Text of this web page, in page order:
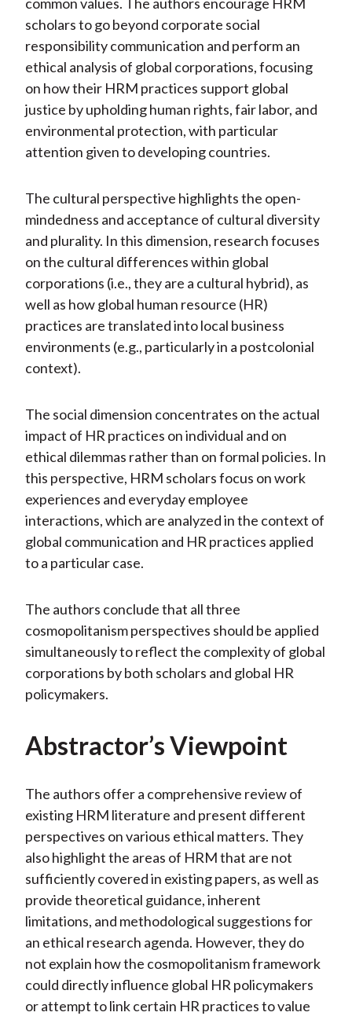
common values. The authors encourage HRM
scholars to go beyond corporate social
responsibility communication and perform an
ethical analysis of global corporations, focusing
on how their HRM practices support global
justice by upholding human rights, fair labor, and
environmental protection, with particular
attention given to developing countries.
The cultural perspective highlights the open-
mindedness and acceptance of cultural diversity
and plurality. In this dimension, research focuses
on the cultural differences within global
corporations (i.e., they are a cultural hybrid), as
well as how global human resource (HR)
practices are translated into local business
environments (e.g., particularly in a postcolonial
context).
The social dimension concentrates on the actual
impact of HR practices on individual and on
ethical dilemmas rather than on formal policies. In
this perspective, HRM scholars focus on work
experiences and everyday employee
interactions, which are analyzed in the context of
global communication and HR practices applied
to a particular case.
The authors conclude that all three
cosmopolitanism perspectives should be applied
simultaneously to reflect the complexity of global
corporations by both scholars and global HR
policymakers.
Abstractor’s Viewpoint
The authors offer a comprehensive review of
existing HRM literature and present different
perspectives on various ethical matters. They
also highlight the areas of HRM that are not
sufficiently covered in existing papers, as well as
provide theoretical guidance, inherent
limitations, and methodological suggestions for
an ethical research agenda. However, they do
not explain how the cosmopolitanism framework
could directly influence global HR policymakers
or attempt to link certain HR practices to value